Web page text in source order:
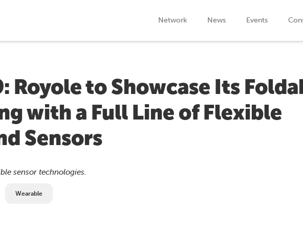
Network News Events
Royole to Showcase Its
with a Full Line of Flexible
Sensors
sensor technologies.
Wearable